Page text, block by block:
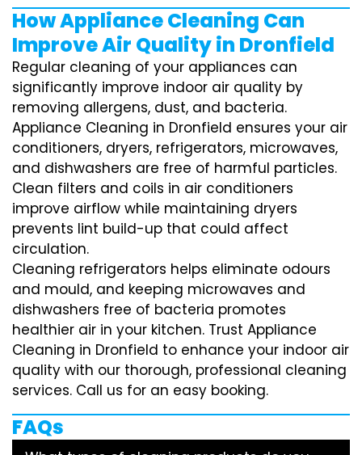
How Appliance Cleaning Can
Improve Air Quality in Dronfield
Regular cleaning of your appliances can
significantly improve indoor air quality by
removing allergens, dust, and bacteria.
Appliance Cleaning in Dronfield ensures your air
conditioners, dryers, refrigerators, microwaves,
and dishwashers are free of harmful particles.
Clean filters and coils in air conditioners
improve airflow while maintaining dryers
prevents lint build-up that could affect
circulation.
Cleaning refrigerators helps eliminate odours
and mould, and keeping microwaves and
dishwashers free of bacteria promotes
healthier air in your kitchen. Trust Appliance
Cleaning in Dronfield to enhance your indoor air
quality with our thorough, professional cleaning
services. Call us for an easy booking.
FAQs